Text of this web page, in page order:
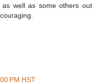
well as some others out
PM HST